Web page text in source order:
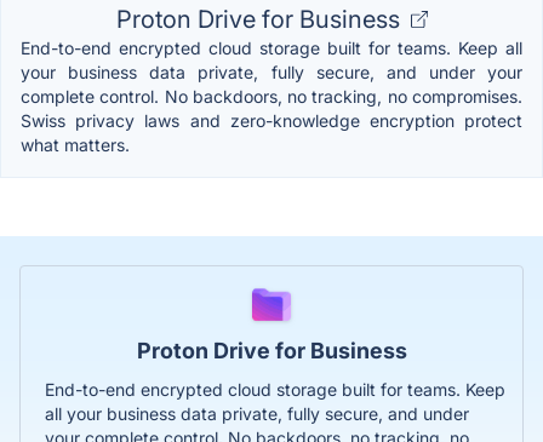
Proton Drive for Business
End-to-end encrypted cloud storage built for teams. Keep all
your business data private, fully secure, and under your
complete control. No backdoors, no tracking, no compromises.
Swiss privacy laws and zero-knowledge encryption protect
what matters.
Proton Drive for Business
End-to-end encrypted cloud storage built for teams. Keep
all your business data private, fully secure, and under